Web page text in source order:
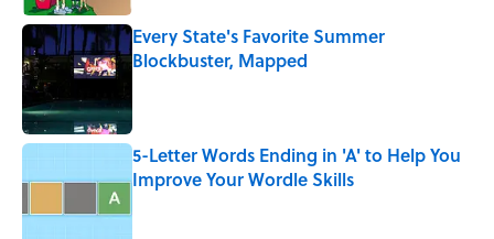
Every State's Favorite Summer
Blockbuster, Mapped
5-Letter Words Ending in 'A' to Help You
Improve Your Wordle Skills